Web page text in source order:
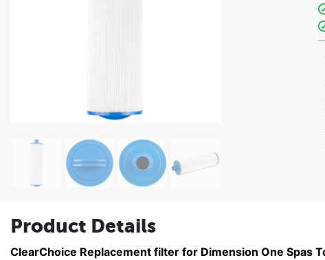
Product Details
ClearChoice Replacement filter for Dimension One Spas